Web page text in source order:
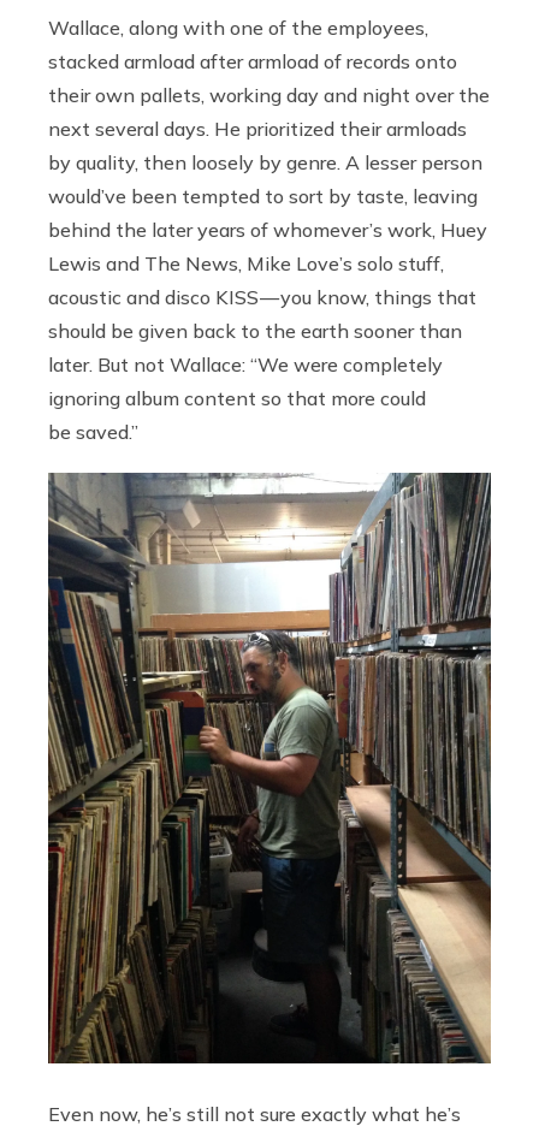
Wallace, along with one of the employees,
stacked armload after armload of records onto
their own pallets, working day and night over the
next several days. He prioritized their armloads
by quality, then loosely by genre. A lesser person
would’ve been tempted to sort by taste, leaving
behind the later years of whomever’s work, Huey
Lewis and The News, Mike Love’s solo stuff,
acoustic and disco KISS — you know, things that
should be given back to the earth sooner than
later. But not Wallace: “We were completely
ignoring album content so that more could
be saved.”
Even now, he’s still not sure exactly what he’s